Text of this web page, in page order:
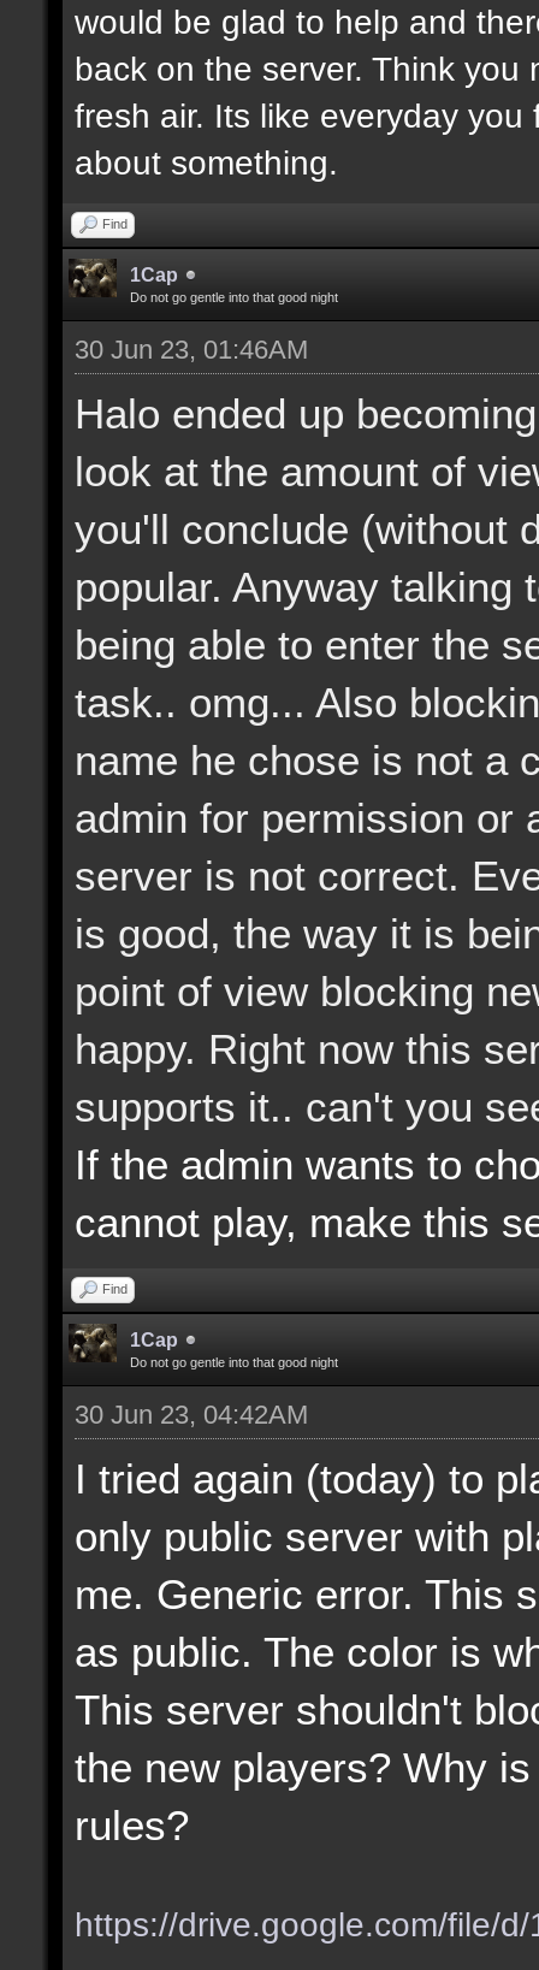
would be glad to help and
back on the server. Think
fresh air. Its like everyday
about something.
Find
1Cap
Do not go gentle into that good night
30 Jun 23, 01:46AM
Halo ended up
look at the amount of
you'll conclude (without
popular. Anyway talking
being able to enter the
task.. omg... Also
name he chose is not a
admin for permission or
server is not correct.
is good, the way it is
point of view blocking
happy. Right now this
supports it.. can't you
If the admin wants to
cannot play, make this
Find
1Cap
Do not go gentle into that good night
30 Jun 23, 04:42AM
I tried again (today) to
only public server with
me. Generic error. This
as public. The color is
This server shouldn't
the new players? Why
rules?
https://drive.google.com/file/